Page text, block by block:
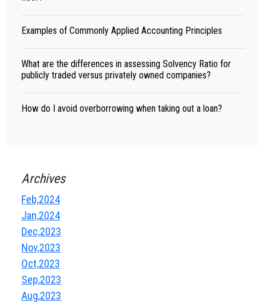
Examples of Commonly Applied Accounting Principles
What are the differences in assessing Solvency Ratio for
publicly traded versus privately owned companies?
How do I avoid overborrowing when taking out a loan?
Archives
Feb,2024
Jan,2024
Dec,2023
Nov,2023
Oct,2023
Sep,2023
Aug,2023